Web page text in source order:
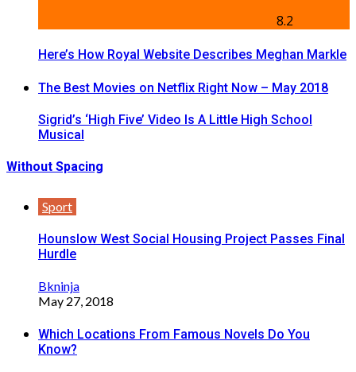
8.2
Here’s How Royal Website Describes Meghan Markle
The Best Movies on Netflix Right Now – May 2018
Sigrid’s ‘High Five’ Video Is A Little High School
Musical
Without Spacing
Sport
Hounslow West Social Housing Project Passes Final
Hurdle
Bkninja
May 27, 2018
Which Locations From Famous Novels Do You
Know?